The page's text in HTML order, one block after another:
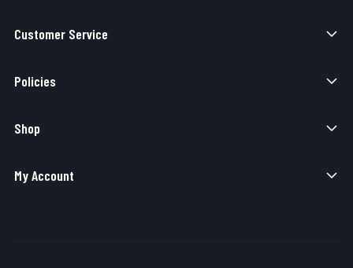
Customer Service
Policies
Shop
My Account